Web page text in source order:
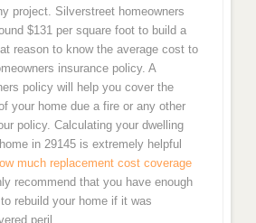
project. Silverstreet homeowners
$131 per square foot to build a
reason to know the average cost to
insurance policy. A
policy will help you cover the
your home due a fire or any other
policy. Calculating your dwelling
in 29145 is extremely helpful
much replacement cost coverage
recommend that you have enough
rebuild your home if it was
peril.